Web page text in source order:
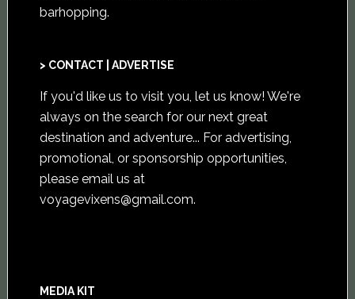
barhopping.
> CONTACT | ADVERTISE
If you'd like us to visit you, let us know! We're
always on the search for our next great
destination and adventure... For advertising,
promotional, or sponsorship opportunities,
please email us at
voyagevixens@gmail.com.
MEDIA KIT